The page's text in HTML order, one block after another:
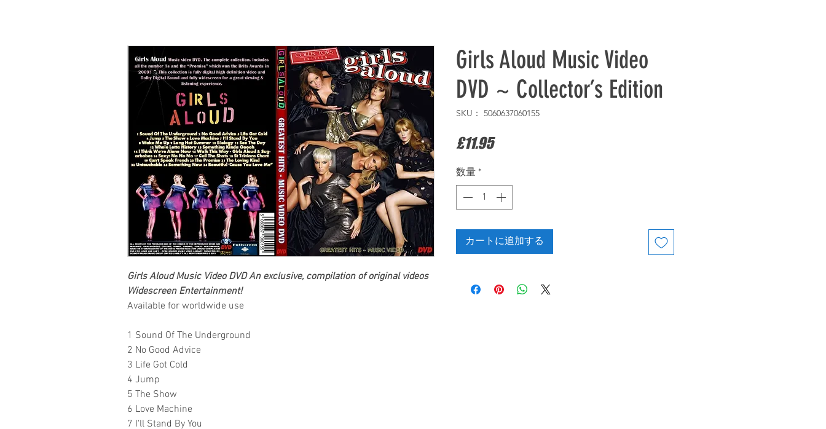
Girls AloudMusic Video DVD An exclusive, compilation of original videos
Widescreen Entertainment!
Available for worldwide use
1 Sound Of The Underground
2 No Good Advice
3 Life Got Cold
4 Jump
5 The Show
6 Love Machine
7 I'll Stand By You
Girls Aloud Music Video
DVD ~ Collector’s Edition
SKU： 5060637060155
£11.95価
数量 *
カートに追加する